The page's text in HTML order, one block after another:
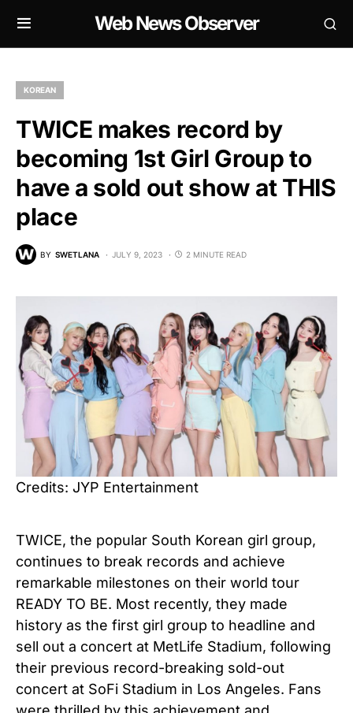
Web News Observer
KOREAN
TWICE makes record by
becoming 1st Girl Group to
have a sold out show at THIS
place
BY SWETLANA JULY 9, 2023 2 MINUTE READ
Credits: JYP Entertainment
TWICE, the popular South Korean girl group,
continues to break records and achieve
remarkable milestones on their world tour
READY TO BE. Most recently, they made
history as the first girl group to headline and
sell out a concert at MetLife Stadium, following
their previous record-breaking sold-out
concert at SoFi Stadium in Los Angeles. Fans